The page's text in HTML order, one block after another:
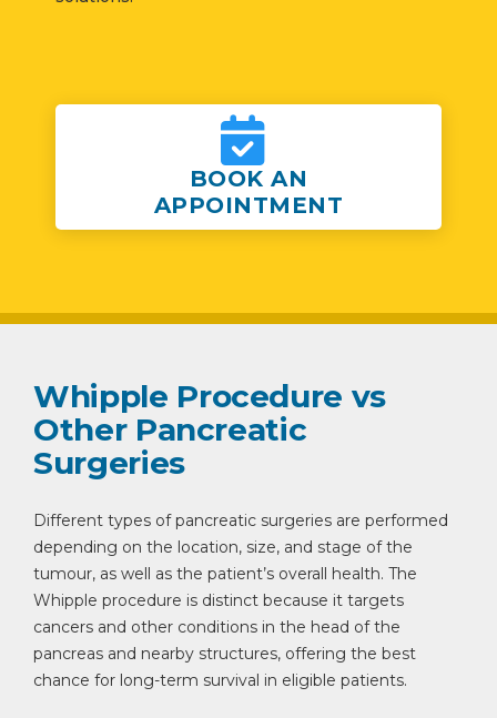
BOOK AN
APPOINTMENT
Whipple Procedure vs
Other Pancreatic
Surgeries
Different types of pancreatic surgeries are performed
depending on the location, size, and stage of the
tumour, as well as the patient’s overall health. The
Whipple procedure is distinct because it targets
cancers and other conditions in the head of the
pancreas and nearby structures, offering the best
chance for long-term survival in eligible patients.